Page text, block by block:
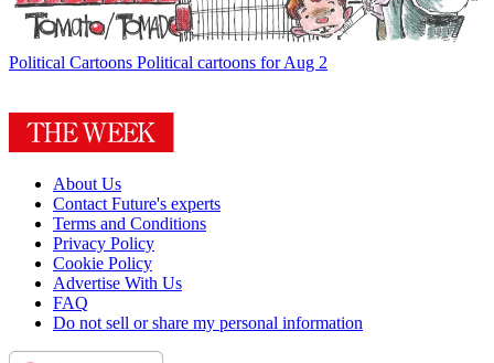
Political Cartoons Political cartoons for Aug 2
About Us
Contact Future's experts
Terms and Conditions
Privacy Policy
Cookie Policy
Advertise With Us
FAQ
Do not sell or share my personal information